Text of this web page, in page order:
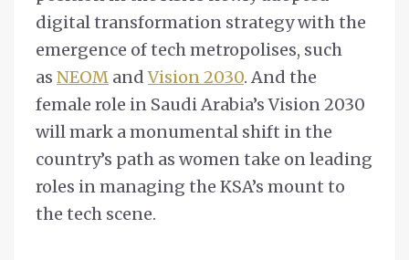
digital transformation strategy with the
emergence of tech metropolises, such
as NEOM andVision 2030. And the
female role in Saudi Arabia’s Vision 2030
will mark a monumental shift in the
country’s path as women take on leading
roles in managing the KSA’s mount to
the tech scene.